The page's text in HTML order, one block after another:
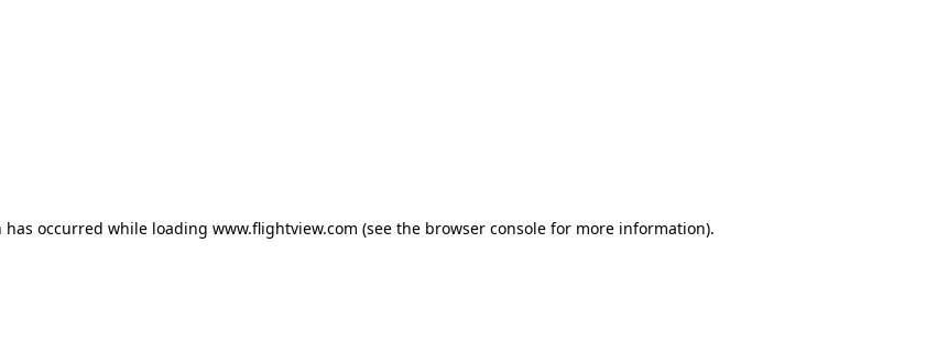
has occurred while loading www.flightview.com (see the browser console for more information).